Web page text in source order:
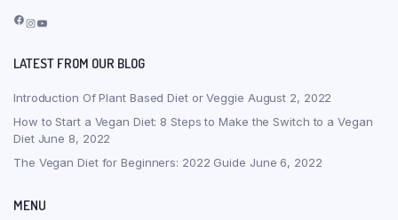
Facebook
Instagram
YouTube
LATEST FROM OUR BLOG
Introduction Of Plant Based Diet or Veggie August 2, 2022
How to Start a Vegan Diet: 8 Steps to Make the Switch to a Vegan
Diet June 8, 2022
The Vegan Diet for Beginners: 2022 Guide June 6, 2022
MENU